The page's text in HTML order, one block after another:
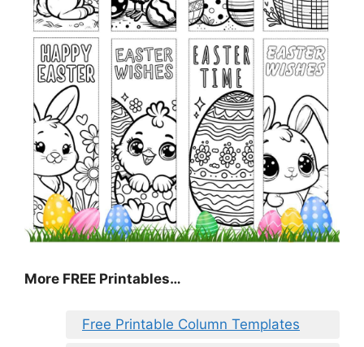
More FREE Printables…
Free Printable Column Templates